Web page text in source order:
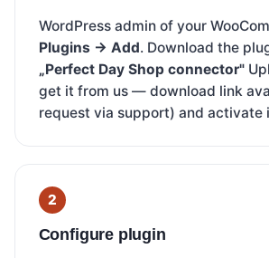
WordPress admin of your
Plugins → Add. Download the
„Perfect Day Shop connector"
get it from us — download link
request via support) and activate
Configure plugin